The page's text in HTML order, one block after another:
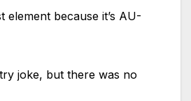
element because it’s AU-
joke, but there was no